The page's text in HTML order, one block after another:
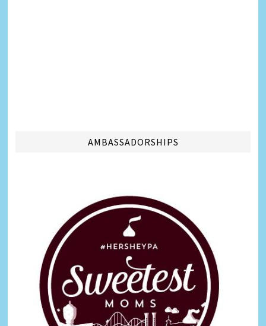
AMBASSADORSHIPS